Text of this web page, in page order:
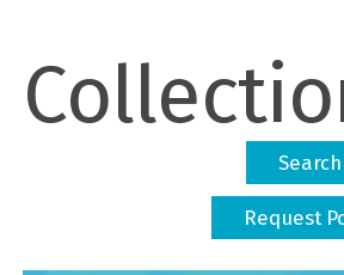
Request